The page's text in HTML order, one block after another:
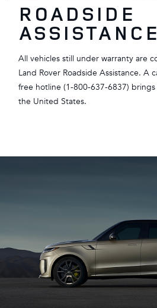
ROADSIDE
ASSISTANCE
All vehicles still under warranty are
Land Rover Roadside Assistance. A
free hotline (1-800-637-6837)
the United States.